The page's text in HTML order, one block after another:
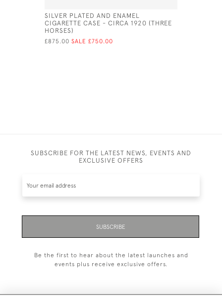
SILVER PLATED AND ENAMEL
CIGARETTE CASE - CIRCA 1920 (THREE
HORSES)
£875.00 SALE £750.00
SUBSCRIBE FOR THE LATEST NEWS, EVENTS AND
EXCLUSIVE OFFERS
SUBSCRIBE
Be the first to hear about the latest launches and
events plus receive exclusive offers.